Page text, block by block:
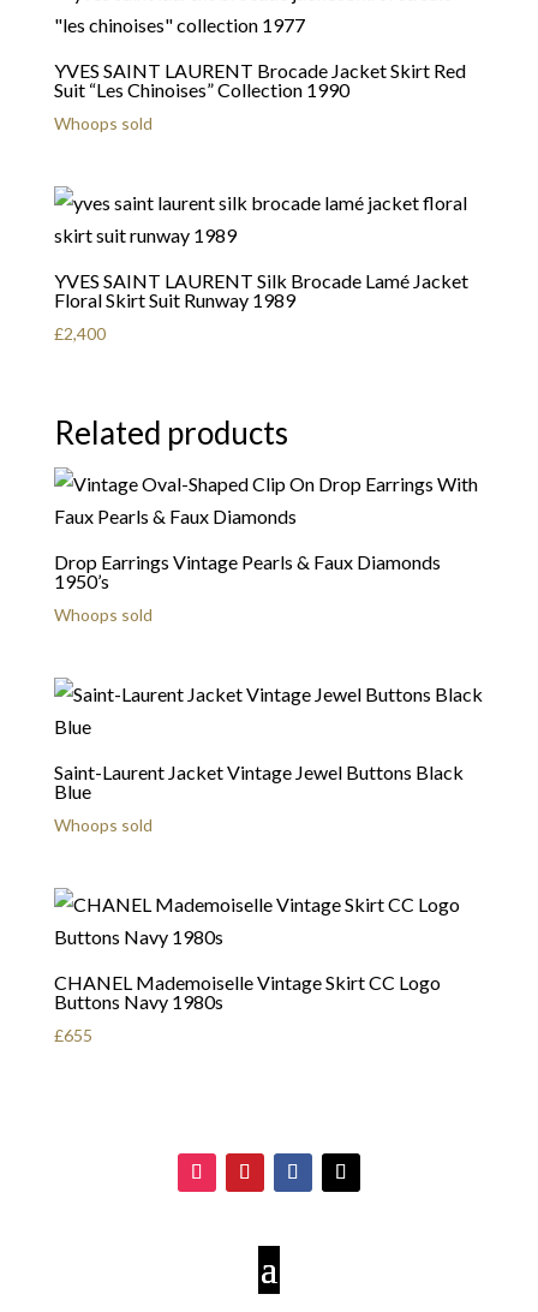
YVES SAINT LAURENT Brocade Jacket Skirt Red
Suit “Les Chinoises” Collection 1990
Whoops sold
YVES SAINT LAURENT Silk Brocade Lamé Jacket
Floral Skirt Suit Runway 1989
£2,400
Related products
Drop Earrings Vintage Pearls & Faux Diamonds
1950’s
Whoops sold
Saint-Laurent Jacket Vintage Jewel Buttons Black
Blue
Whoops sold
CHANEL Mademoiselle Vintage Skirt CC Logo
Buttons Navy 1980s
£655